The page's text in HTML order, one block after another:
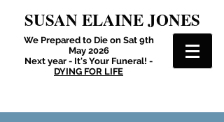
SUSAN ELAINE JONES
We Prepared to Die on Sat 9th
May 2026
Next year - It's Your Funeral! -
DYING FOR LIFE